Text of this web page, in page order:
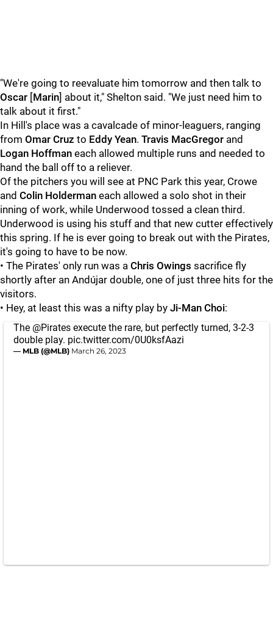
"We're going to reevaluate him tomorrow and then talk to
Oscar [Marin] about it," Shelton said. "We just need him to
talk about it first."
In Hill's place was a cavalcade of minor-leaguers, ranging
from Omar Cruz to Eddy Yean. Travis MacGregor and
Logan Hoffman each allowed multiple runs and needed to
hand the ball off to a reliever.
Of the pitchers you will see at PNC Park this year, Crowe
and Colin Holderman each allowed a solo shot in their
inning of work, while Underwood tossed a clean third.
Underwood is using his stuff and that new cutter effectively
this spring. If he is ever going to break out with the Pirates,
it's going to have to be now.
• The Pirates' only run was a Chris Owings sacrifice fly
shortly after an Andújar double, one of just three hits for the
visitors.
• Hey, at least this was a nifty play by Ji-Man Choi:
The @Pirates execute the rare, but perfectly turned, 3-2-3
double play. pic.twitter.com/0U0ksfAazi
— MLB (@MLB) March 26, 2023